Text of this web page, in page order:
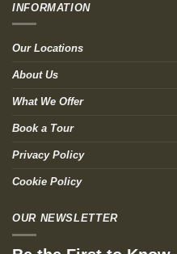
INFORMATION
Our Locations
About Us
What We Offer
Book a Tour
Privacy Policy
Cookie Policy
OUR NEWSLETTER